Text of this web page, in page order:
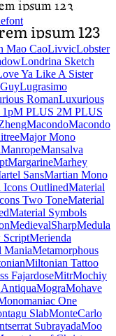
Mao Cao
Two
Sister
Roman
M PLUS 1p